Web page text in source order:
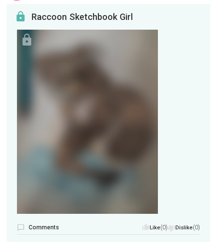
Raccoon Sketchbook Girl
Comments Like(0) Dislike(0)